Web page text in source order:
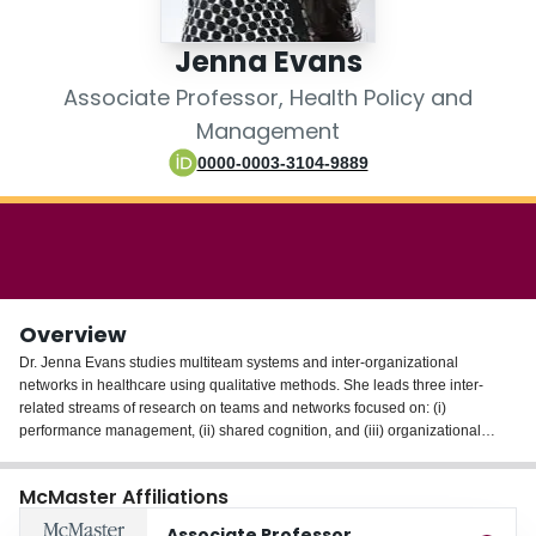
Jenna Evans
Associate Professor, Health Policy and
Management
0000-0003-3104-9889
Overview
Dr. Jenna Evans studies multiteam systems and inter-organizational
networks in healthcare using qualitative methods. She leads three inter-
related streams of research on teams and networks focused on: (i)
performance management, (ii) shared cognition, and (iii) organizational
Dr. Evans is a former scientist with Cancer Care Ontario and the Ontario
McMaster Affiliations